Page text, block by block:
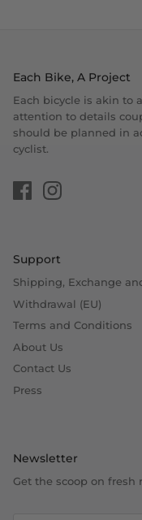
Each Bike, A Project
Each bicycle is akin to
attention to details
should be planned in
cyclist.
Support
Shipping, Exchange
Withdrawal (EU)
Terms and Conditions
About Us
Contact Us
Press
Newsletter
Get the scoop on fresh